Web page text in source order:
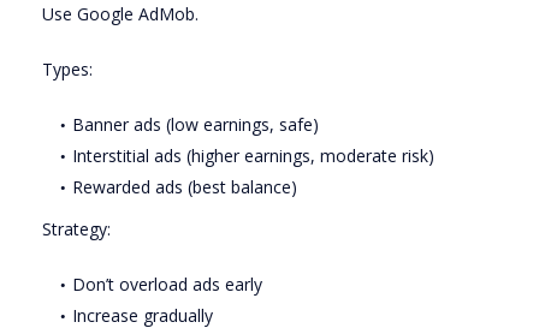
Use Google AdMob.
Types:
Banner ads (low earnings, safe)
Interstitial ads (higher earnings, moderate risk)
Rewarded ads (best balance)
Strategy:
Don’t overload ads early
Increase gradually